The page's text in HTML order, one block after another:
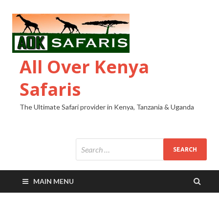
All Over Kenya
Safaris
The Ultimate Safari provider in Kenya, Tanzania & Uganda
MAIN MENU